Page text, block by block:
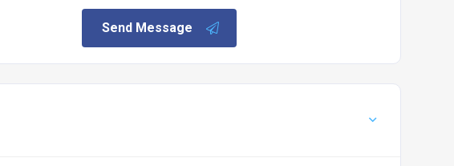
Send Message